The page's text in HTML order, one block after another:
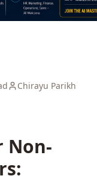
Chirayu Parikh
Non-